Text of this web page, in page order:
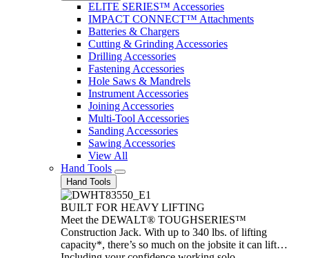
ELITE SERIES™ Accessories
IMPACT CONNECT™ Attachments
Batteries & Chargers
Cutting & Grinding Accessories
Drilling Accessories
Fastening Accessories
Hole Saws & Mandrels
Instrument Accessories
Joining Accessories
Multi-Tool Accessories
Sanding Accessories
Sawing Accessories
View All
Hand Tools
Hand Tools
BUILT FOR HEAVY LIFTING
Meet the DEWALT® TOUGHSERIES™
Construction Jack. With up to 340 lbs. of lifting
capacity*, there’s so much on the jobsite it can lift…